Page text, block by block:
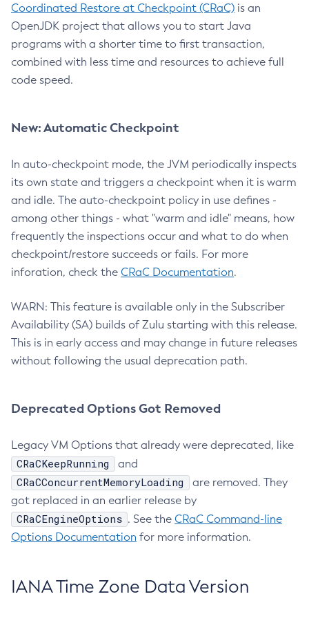
Coordinated Restore at Checkpoint (CRaC) is an
OpenJDK project that allows you to start Java
programs with a shorter time to first transaction,
combined with less time and resources to achieve full
code speed.
New: Automatic Checkpoint
In auto-checkpoint mode, the JVM periodically inspects
its own state and triggers a checkpoint when it is warm
and idle. The auto-checkpoint policy in use defines -
among other things - what "warm and idle" means, how
frequently the inspections occur and what to do when
checkpoint/restore succeeds or fails. For more
inforation, check the CRaC Documentation.
WARN: This feature is available only in the Subscriber
Availability (SA) builds of Zulu starting with this release.
This is in early access and may change in future releases
without following the usual deprecation path.
Deprecated Options Got Removed
Legacy VM Options that already were deprecated, like
CRaCKeepRunning and
CRaCConcurrentMemoryLoading
are removed. They
got replaced in an earlier release by
CRaCEngineOptions . See the CRaC Command-line
Options Documentation for more information.
IANA Time Zone Data Version